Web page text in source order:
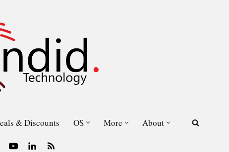
& Discounts OS More About